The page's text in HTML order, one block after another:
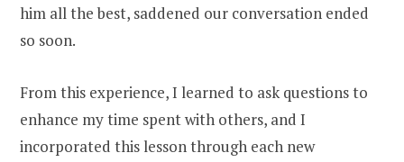
him all the best, saddened our conversation ended
so soon.
From this experience, I learned to ask questions to
enhance my time spent with others, and I
incorporated this lesson through each new